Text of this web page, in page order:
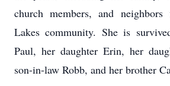
church members, and
Lakes community. She is
Paul, her daughter Erin, her
son-in-law Robb, and her brother